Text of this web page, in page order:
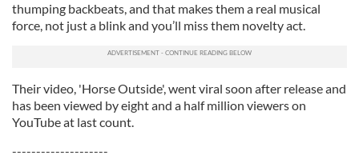
thumping backbeats, and that makes them a real musical
force, not just a blink and you’ll miss them novelty act.
Their video, 'Horse Outside', went viral soon after release and
has been viewed by eight and a half million viewers on
YouTube at last count.
--------------------